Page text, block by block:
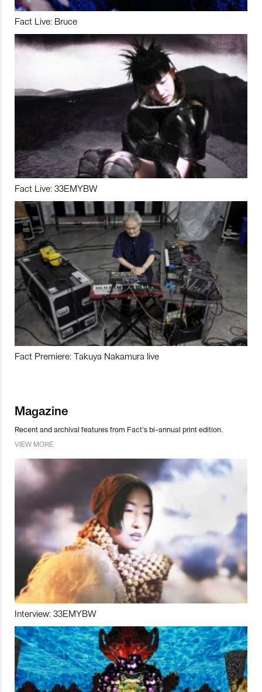
Fact Live: Bruce
Fact Live: 33EMYBW
Fact Premiere: Takuya Nakamura live
Magazine
Recent and archival features from Fact’s bi-annual print edition.
VIEW MORE
Interview: 33EMYBW